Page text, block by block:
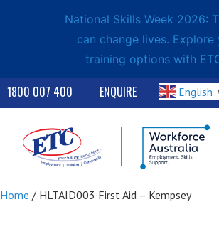
National Skills Week 2026:
can change lives. Explore
training options with
ENQUIRE
1800 007 400 English
Home / HLTAID003 First Aid – Kempsey